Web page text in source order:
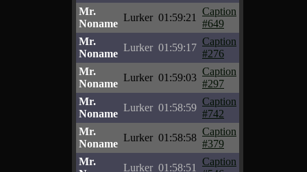
Mr.
Noname
Lurker 01:59:21
Caption
#649
Mr.
Noname
Lurker 01:59:17
Caption
#276
Mr.
Noname
Lurker 01:59:03
Caption
#297
Mr.
Noname
Lurker 01:58:59
Caption
#742
Mr.
Noname
Lurker 01:58:58
Caption
#379
Mr.
Lurker 01:58:51
Caption